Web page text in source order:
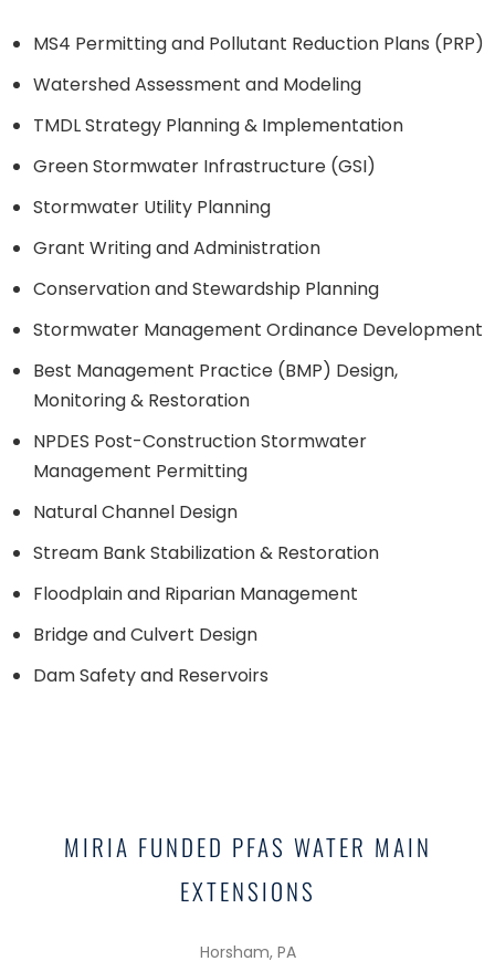
MS4 Permitting and Pollutant Reduction Plans (PRP)
Watershed Assessment and Modeling
TMDL Strategy Planning & Implementation
Green Stormwater Infrastructure (GSI)
Stormwater Utility Planning
Grant Writing and Administration
Conservation and Stewardship Planning
Stormwater Management Ordinance Development
Best Management Practice (BMP) Design,
Monitoring & Restoration
NPDES Post-Construction Stormwater
Management Permitting
Natural Channel Design
Stream Bank Stabilization & Restoration
Floodplain and Riparian Management
Bridge and Culvert Design
Dam Safety and Reservoirs
MIRIA FUNDED PFAS WATER MAIN
EXTENSIONS
Horsham, PA